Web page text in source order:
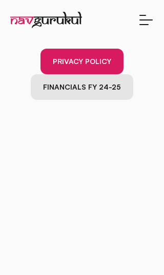
PRIVACY POLICY
FINANCIALS FY 24-25